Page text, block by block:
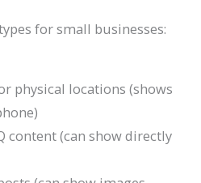
for small businesses:
physical locations (shows
content (can show directly